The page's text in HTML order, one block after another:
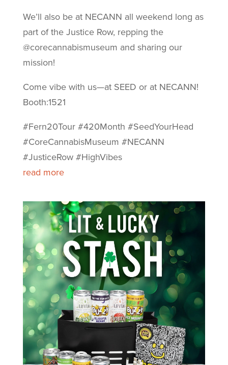
We’ll also be at NECANN all weekend long as
part of the Justice Row, repping the
@corecannabismuseum and sharing our
mission!
Come vibe with us—at SEED or at NECANN!
Booth:1521
#Fern20Tour #420Month #SeedYourHead
#CoreCannabisMuseum #NECANN
#JusticeRow #HighVibes
read more